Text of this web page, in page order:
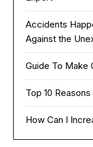
Accidents
Against the
Guide To Make
Top 10
How Can I